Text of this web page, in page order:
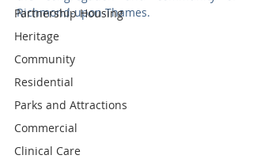
Partnership Housing
Heritage
Community
Residential
Parks and Attractions
Commercial
Clinical Care
Richmond-upon-Thames.